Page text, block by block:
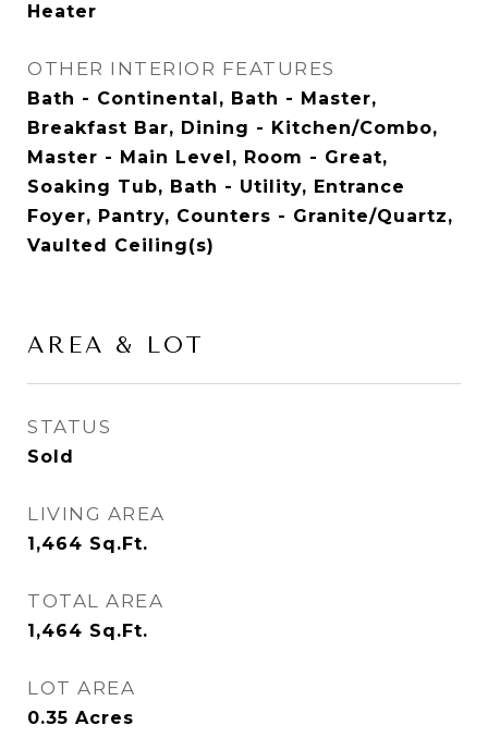
Heater
OTHER INTERIOR FEATURES
Bath - Continental, Bath - Master,
Breakfast Bar, Dining - Kitchen/Combo,
Master - Main Level, Room - Great,
Soaking Tub, Bath - Utility, Entrance
Foyer, Pantry, Counters - Granite/Quartz,
Vaulted Ceiling(s)
AREA & LOT
STATUS
Sold
LIVING AREA
1,464 Sq.Ft.
TOTAL AREA
1,464 Sq.Ft.
LOT AREA
0.35 Acres